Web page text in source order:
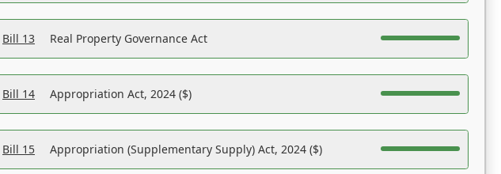
Bill 13 Real Property Governance Act
Bill 14 Appropriation Act, 2024 ($)
Bill 15 Appropriation (Supplementary Supply) Act, 2024 ($)